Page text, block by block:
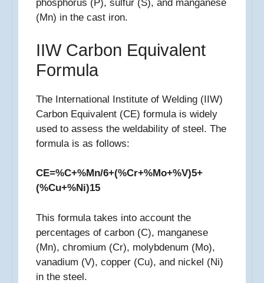
phosphorus (P), sulfur (S), and manganese
(Mn) in the cast iron.
IIW Carbon Equivalent
Formula
The International Institute of Welding (IIW)
Carbon Equivalent (CE) formula is widely
used to assess the weldability of steel. The
formula is as follows:
CE=%C+%Mn/6+(%Cr+%Mo+%V)5+
(%Cu+%Ni)15​
This formula takes into account the
percentages of carbon (C), manganese
(Mn), chromium (Cr), molybdenum (Mo),
vanadium (V), copper (Cu), and nickel (Ni)
in the steel.